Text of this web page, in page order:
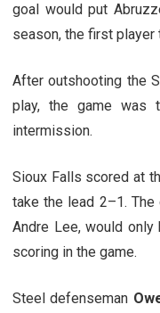
goal would put
season, the first player
After outshooting the
play, the game was
intermission.
Sioux Falls scored at
take the lead 2–1.
Andre Lee, would
scoring in the game.
Steel defenseman